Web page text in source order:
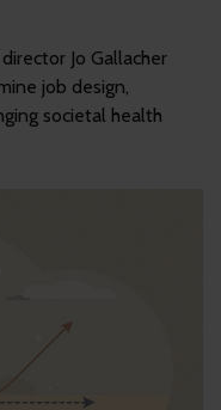
Jo Gallacher
job design,
societal health